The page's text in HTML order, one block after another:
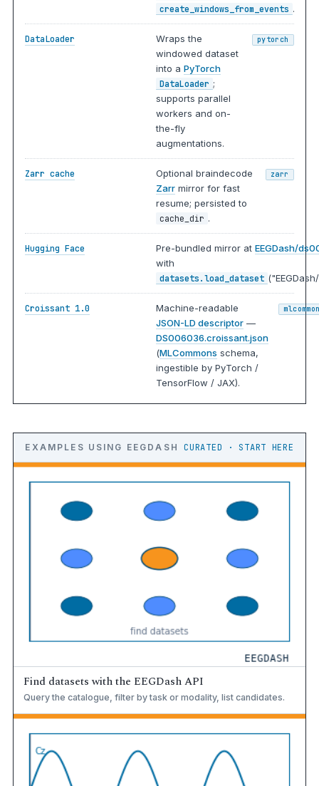
create_windows_from_events .
DataLoader
Wraps the
windowed dataset
into aPyTorch
DataLoader ;
supports parallel
workers and on-
the-fly
augmentations.
pytorch
Zarr cache
Optional braindecode
Zarr mirror for fast
resume; persisted to
cache_dir .
zarr
Hugging Face Pre-bundled mirror atEEGDash/
with
datasets.load_dataset
Croissant 1.0
Machine-readable
JSON-LD descriptor —
DS006036.croissant.json
(MLCommons schema,
ingestible by PyTorch /
TensorFlow / JAX).
EXAMPLES USING EEGDASH CURATED · START HERE
Find datasets with the EEGDash API
Query the catalogue, filter by task or modality, list candidates.